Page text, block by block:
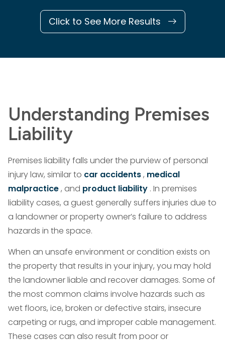
Click to See More Results
Understanding Premises
Liability
Premises liability falls under the purview of personal
injury law, similar to car accidents, medical
malpractice, and product liability . In premises
liability cases, a guest generally suffers injuries due to
a landowner or property owner’s failure to address
hazards in the space.
When an unsafe environment or condition exists on
the property that results in your injury, you may hold
the landowner liable and recover damages. Some of
the most common claims involve hazards such as
wet floors, ice, broken or defective stairs, insecure
carpeting or rugs, and improper cable management.
These cases can also result from poor or